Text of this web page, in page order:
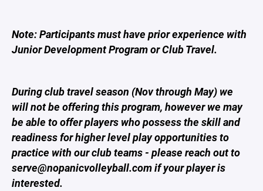
Note: Participants must have prior experience with
Junior Development Program or Club Travel.
During club travel season (Nov through May) we
will not be offering this program, however we may
be able to offer players who possess the skill and
readiness for higher level play opportunities to
practice with our club teams - please reach out to
serve@nopanicvolleyball.com if your player is
interested.